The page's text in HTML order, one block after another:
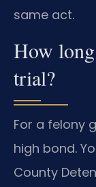
same act.
How
trial?
For a felony
high bond.
County